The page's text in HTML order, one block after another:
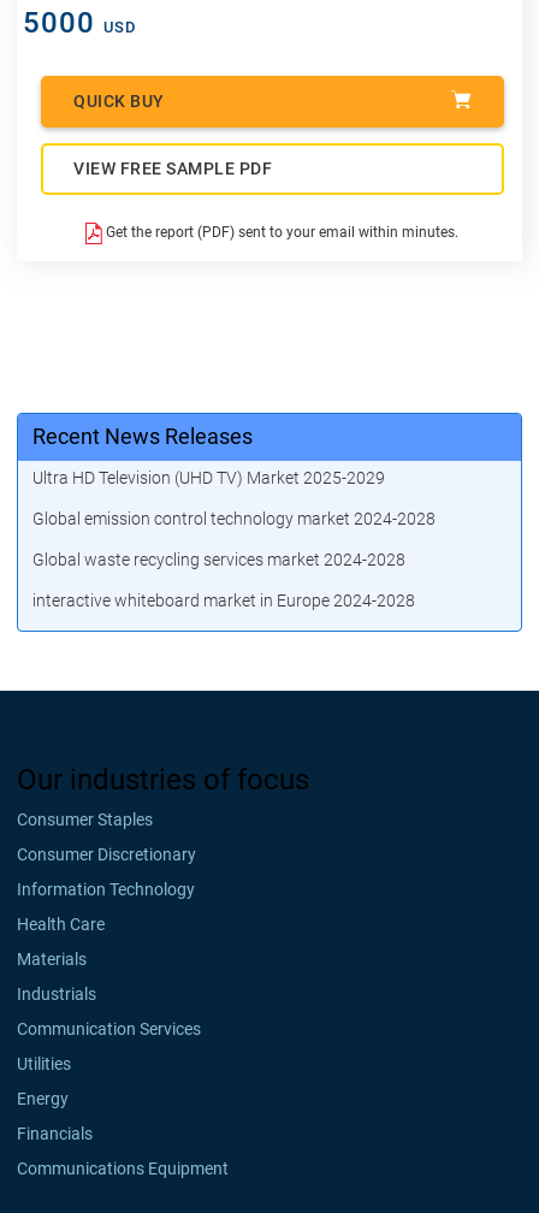
5000 USD
QUICK BUY
VIEW FREE SAMPLE PDF
Get the report (PDF) sent to your email within minutes.
Recent News Releases
Ultra HD Television (UHD TV) Market 2025-2029
Global emission control technology market 2024-2028
Global waste recycling services market 2024-2028
interactive whiteboard market in Europe 2024-2028
Our industries of focus
Consumer Staples
Consumer Discretionary
Information Technology
Health Care
Materials
Industrials
Communication Services
Utilities
Energy
Financials
Communications Equipment